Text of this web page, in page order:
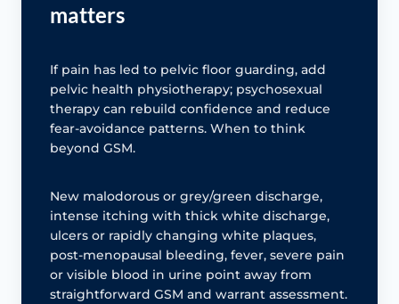
matters
If pain has led to pelvic floor guarding, add
pelvic health physiotherapy; psychosexual
therapy can rebuild confidence and reduce
fear-avoidance patterns. When to think
beyond GSM.
New malodorous or grey/green discharge,
intense itching with thick white discharge,
ulcers or rapidly changing white plaques,
post-menopausal bleeding, fever, severe pain
or visible blood in urine point away from
straightforward GSM and warrant assessment.